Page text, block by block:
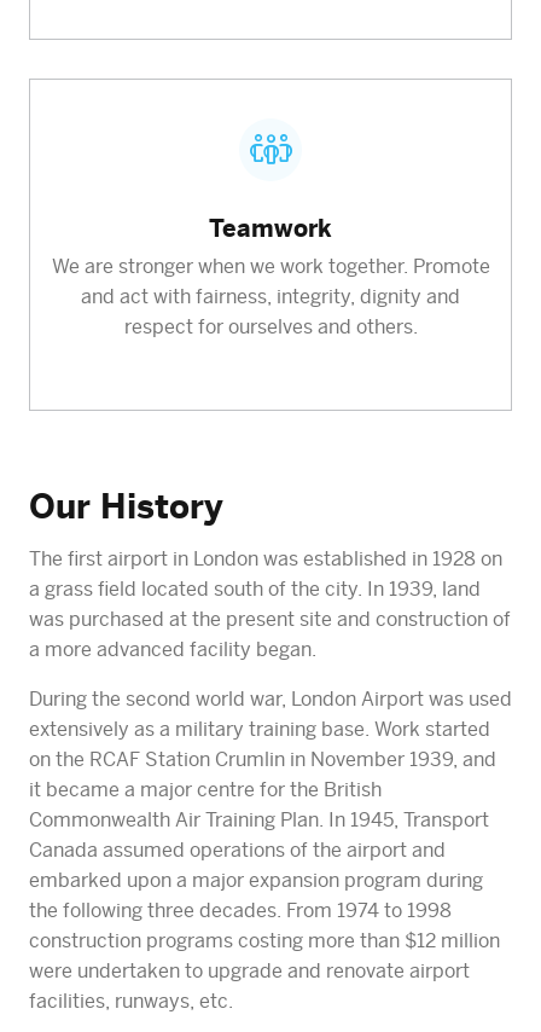
Teamwork
We are stronger when we work together. Promote
and act with fairness, integrity, dignity and
respect for ourselves and others.
Our History
The first airport in London was established in 1928 on
a grass field located south of the city. In 1939, land
was purchased at the present site and construction of
a more advanced facility began.
During the second world war, London Airport was used
extensively as a military training base. Work started
on the RCAF Station Crumlin in November 1939, and
it became a major centre for the British
Commonwealth Air Training Plan. In 1945, Transport
Canada assumed operations of the airport and
embarked upon a major expansion program during
the following three decades. From 1974 to 1998
construction programs costing more than $12 million
were undertaken to upgrade and renovate airport
facilities, runways, etc.